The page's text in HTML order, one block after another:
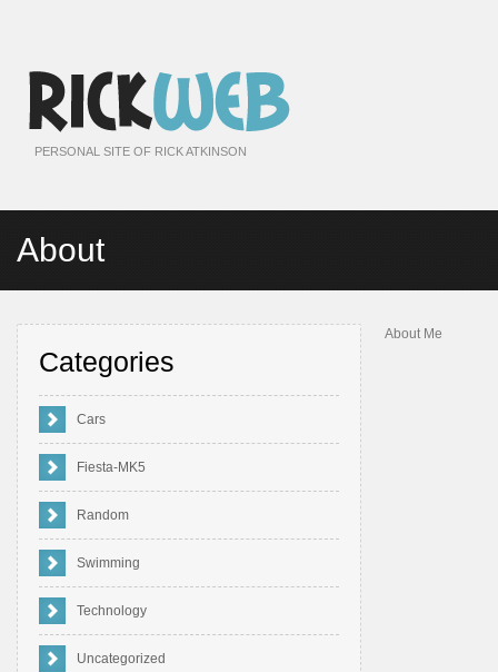
PERSONAL SITE OF RICK ATKINSON
About
Categories
Cars
Fiesta-MK5
Random
Swimming
Technology
Uncategorized
About Me